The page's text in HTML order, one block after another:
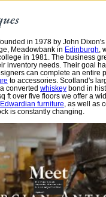
in 1978 by John
Meadowbank in Edinburgh,
in 1981. The business
inventory needs. Their goal
can complete an entire
to accessories. Scotland's
converted whiskey bond in
ft over five floors we offer a
Edwardian furniture, as well as
is constantly changing.